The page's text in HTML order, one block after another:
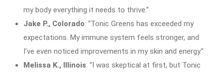
my body everything it needs to thrive.”
Jake P., Colorado: “Tonic Greens has exceeded my
expectations. My immune system feels stronger, and
I’ve even noticed improvements in my skin and energy.”
Melissa K., Illinois: “I was skeptical at first, but Tonic